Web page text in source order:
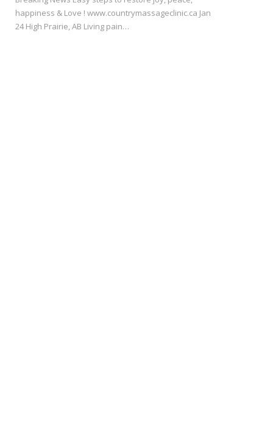
happiness & Love ! www.countrymassageclinic.ca Jan
24 High Prairie, AB Living pain…